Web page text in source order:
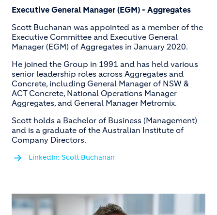
Executive General Manager (EGM) - Aggregates
Scott Buchanan was appointed as a member of the
Executive Committee and Executive General
Manager (EGM) of Aggregates in January 2020.
He joined the Group in 1991 and has held various
senior leadership roles across Aggregates and
Concrete, including General Manager of NSW &
ACT Concrete, National Operations Manager
Aggregates, and General Manager Metromix.
Scott holds a Bachelor of Business (Management)
and is a graduate of the Australian Institute of
Company Directors.
LinkedIn: Scott Buchanan